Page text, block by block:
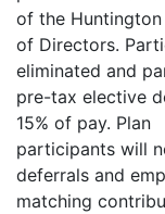
of the Huntington
of Directors.
eliminated and
pre-tax elective
15% of pay. Plan
participants will
deferrals and
matching